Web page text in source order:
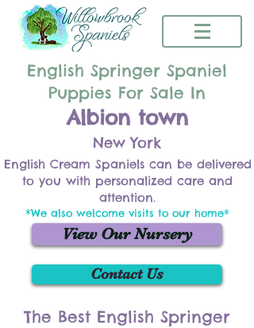
English Springer Spaniel
Puppies For Sale In
Albion town
New York
English Cream Spaniels can be delivered
to you with personalized care and
attention.
*We also welcome visits to our home*
View Our Nursery
Contact Us
The Best English Springer